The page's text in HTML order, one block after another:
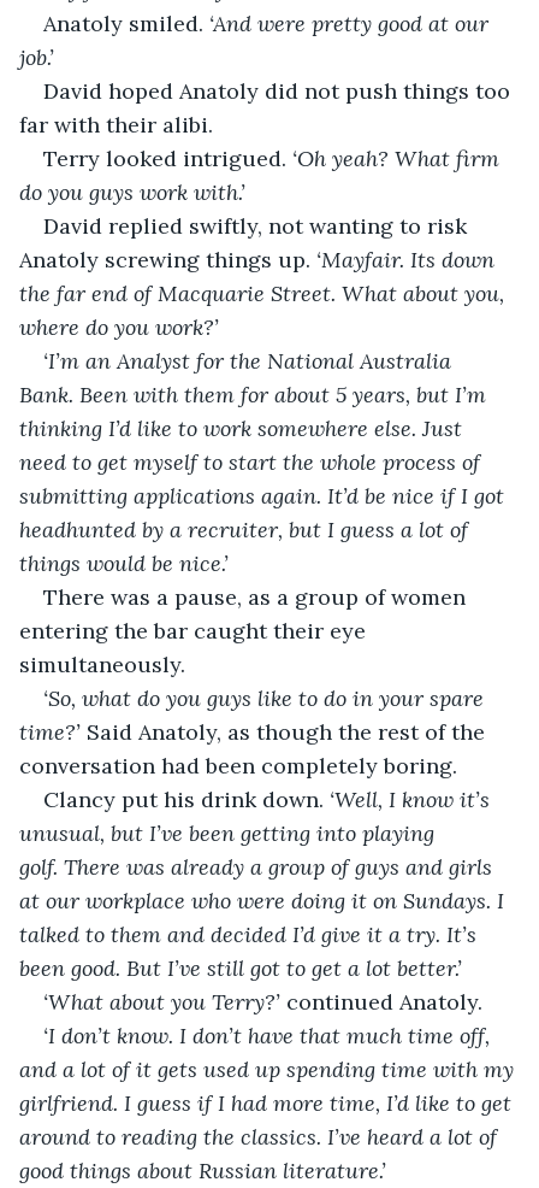
Anatoly smiled. ‘And were pretty good at our
job.’
David hoped Anatoly did not push things too
far with their alibi.
Terry looked intrigued. ‘Oh yeah? What firm
do you guys work with.’
David replied swiftly, not wanting to risk
Anatoly screwing things up. ‘Mayfair. Its down
the far end of Macquarie Street. What about you,
where do you work?’
‘I’m an Analyst for the National Australia
Bank. Been with them for about 5 years, but I’m
thinking I’d like to work somewhere else. Just
need to get myself to start the whole process of
submitting applications again. It’d be nice if I got
headhunted by a recruiter, but I guess a lot of
things would be nice.’
There was a pause, as a group of women
entering the bar caught their eye
simultaneously.
‘So, what do you guys like to do in your spare
time?’ Said Anatoly, as though the rest of the
conversation had been completely boring.
Clancy put his drink down. ‘Well, I know it’s
unusual, but I’ve been getting into playing
golf. There was already a group of guys and girls
at our workplace who were doing it on Sundays. I
talked to them and decided I’d give it a try. It’s
been good. But I’ve still got to get a lot better.’
‘What about you Terry?’ continued Anatoly.
‘I don’t know. I don’t have that much time off,
and a lot of it gets used up spending time with my
girlfriend. I guess if I had more time, I’d like to get
around to reading the classics. I’ve heard a lot of
good things about Russian literature.’